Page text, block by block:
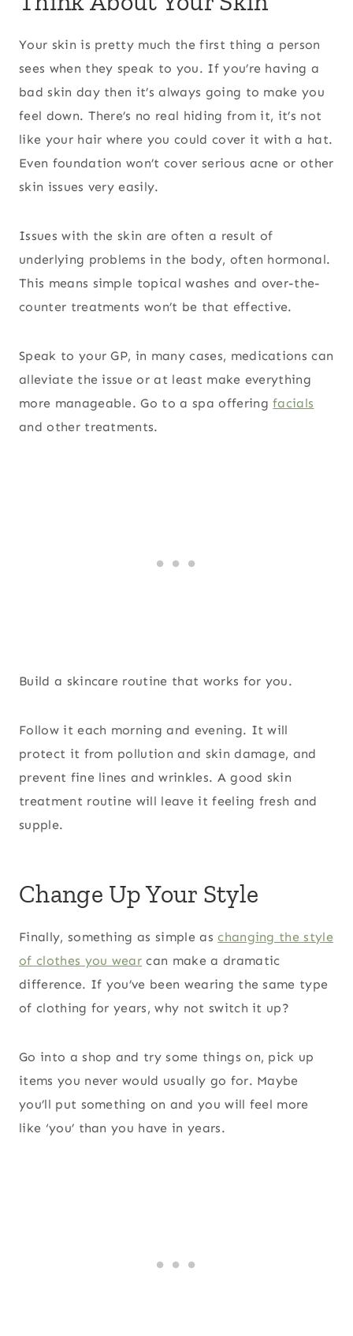
Your skin is pretty much the first thing a person
sees when they speak to you. If you’re having a
bad skin day then it’s always going to make you
feel down. There’s no real hiding from it, it’s not
like your hair where you could cover it with a hat.
Even foundation won’t cover serious acne or other
skin issues very easily.
Issues with the skin are often a result of
underlying problems in the body, often hormonal.
This means simple topical washes and over-the-
counter treatments won’t be that effective.
Speak to your GP, in many cases, medications can
alleviate the issue or at least make everything
more manageable. Go to a spa offeringfacials
and other treatments.
Build a skincare routine that works for you.
Follow it each morning and evening. It will
protect it from pollution and skin damage, and
prevent fine lines and wrinkles. A good skin
treatment routine will leave it feeling fresh and
supple.
Change Up Your Style
Finally, something as simple aschanging the style
of clothes you wear can make a dramatic
difference. If you’ve been wearing the same type
of clothing for years, why not switch it up?
Go into a shop and try some things on, pick up
items you never would usually go for. Maybe
you’ll put something on and you will feel more
like ‘you’ than you have in years.